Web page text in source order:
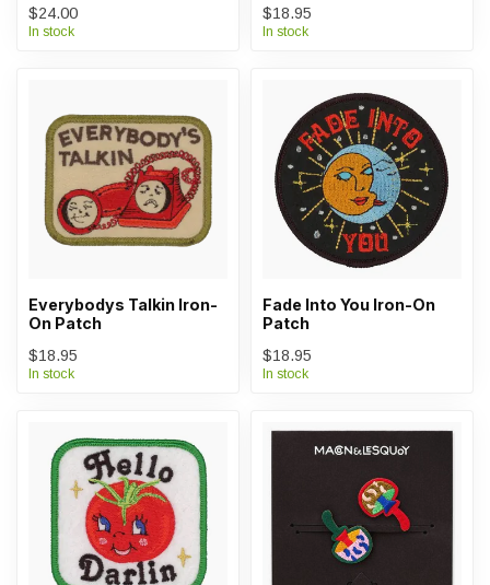
$24.00
In stock
$18.95
In stock
Everybodys Talkin Iron-
On Patch
$18.95
In stock
Fade Into You Iron-On
Patch
$18.95
In stock